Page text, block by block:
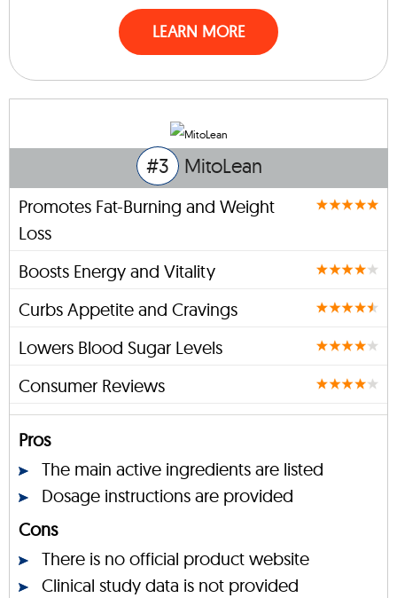
LEARN MORE
#3 MitoLean
Promotes Fat-Burning and Weight
Loss
Boosts Energy and Vitality
Curbs Appetite and Cravings
Lowers Blood Sugar Levels
Consumer Reviews
Pros
The main active ingredients are listed
Dosage instructions are provided
Cons
There is no official product website
Clinical study data is not provided